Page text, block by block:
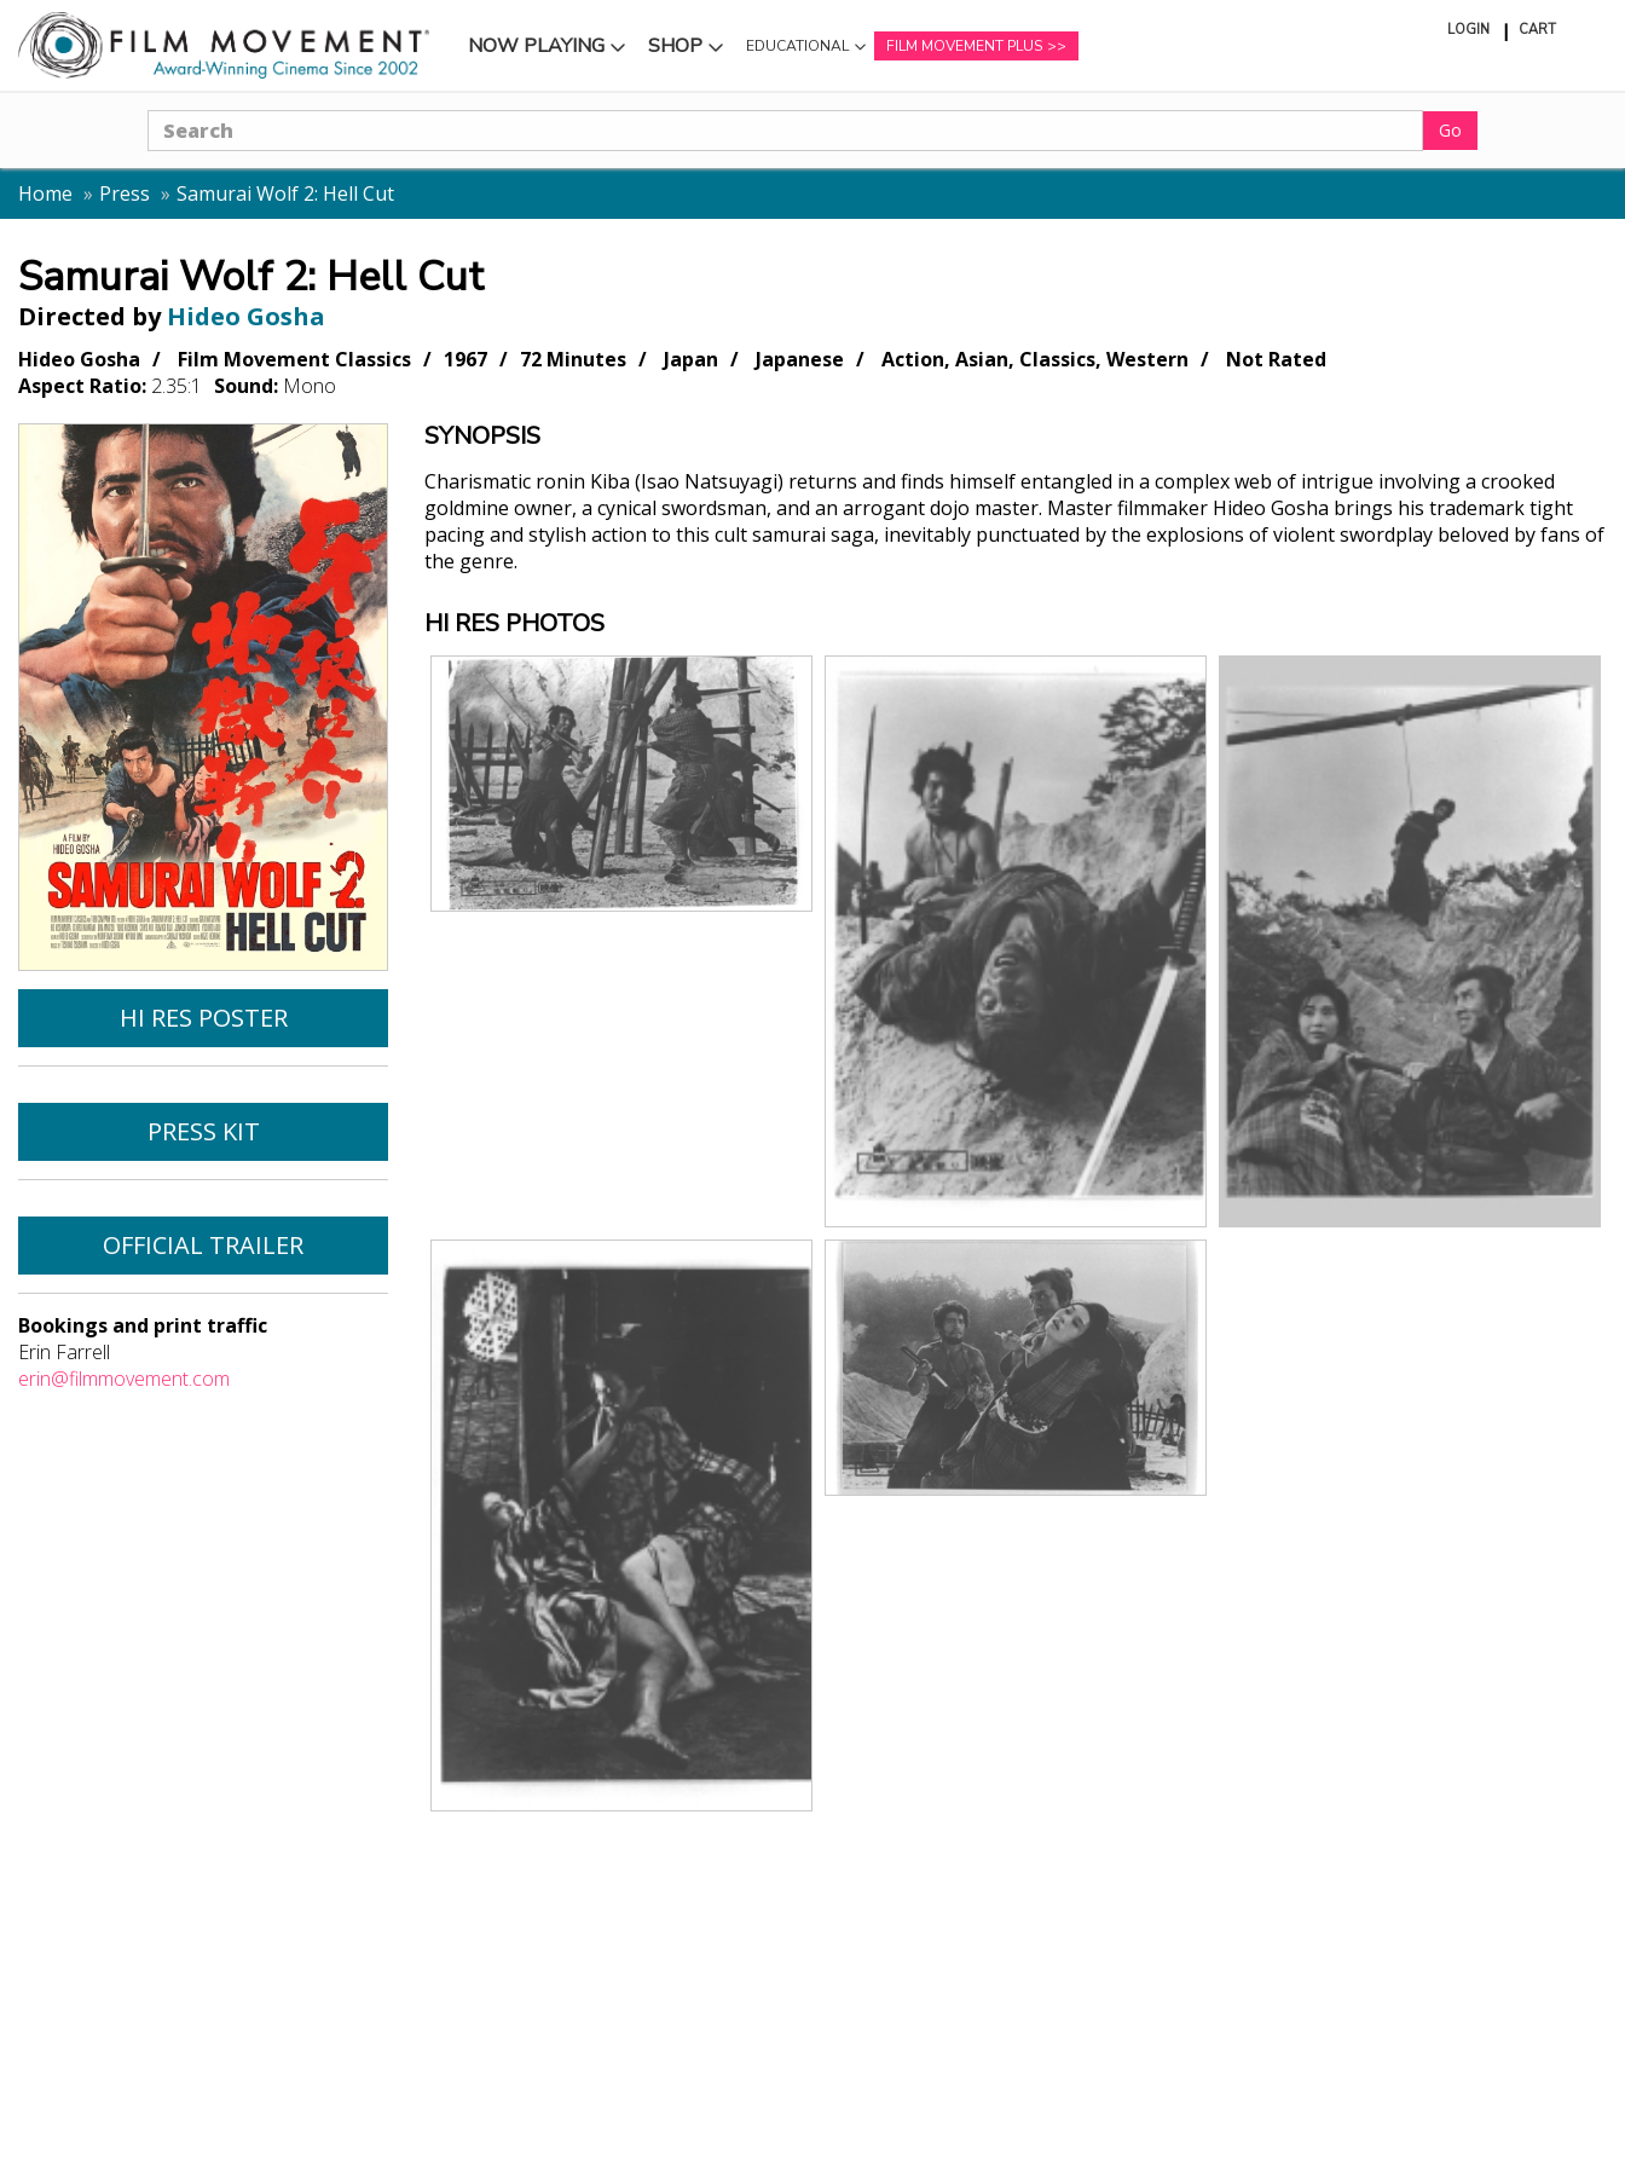
NOW PLAYING
SUBMENU SHOP
SUBMENU EDUCATIONAL
SUBMENU
FILM MOVEMENT PLUS
LOGIN CART
Search
Go
Home Press Samurai Wolf 2: Hell Cut
Samurai Wolf 2: Hell Cut
Directed by Hideo Gosha
Hideo Gosha Film Movement Classics 1967 72 Minutes Japan Japanese Action, Asian, Classics, Western
Not Rated
Aspect Ratio: 2.35:1 Sound: Mono
HI RES POSTER
PRESS KIT
OFFICIAL TRAILER
Bookings and print traffic
Erin Farrell
erin@filmmovement.com
SYNOPSIS
Charismatic ronin Kiba (Isao Natsuyagi) returns and finds himself entangled in a complex web of intrigue involving a crooked
goldmine owner, a cynical swordsman, and an arrogant dojo master. Master filmmaker Hideo Gosha brings his trademark tight
pacing and stylish action to this cult samurai saga, inevitably punctuated by the explosions of violent swordplay beloved by fans of
the genre.
HI RES PHOTOS